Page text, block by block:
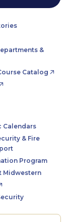
&
Catalog
Calendars
& Fire
Program
Midwestern